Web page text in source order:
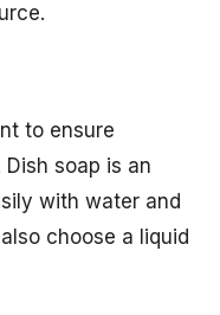
to ensure
soap is an
with water and
choose a liquid